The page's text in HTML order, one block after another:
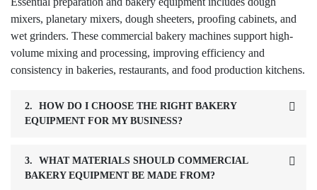
mixers, planetary mixers, dough sheeters, proofing cabinets, and
wet grinders. These commercial bakery machines support high-
volume mixing and processing, improving efficiency and
consistency in bakeries, restaurants, and food production kitchens.
2.
HOW DO I CHOOSE THE RIGHT BAKERY
EQUIPMENT FOR MY BUSINESS?
3.
WHAT MATERIALS SHOULD COMMERCIAL
BAKERY EQUIPMENT BE MADE FROM?